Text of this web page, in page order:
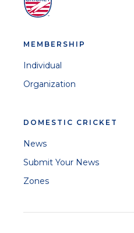
MEMBERSHIP
Individual
Organization
DOMESTIC CRICKET
News
Submit Your News
Zones